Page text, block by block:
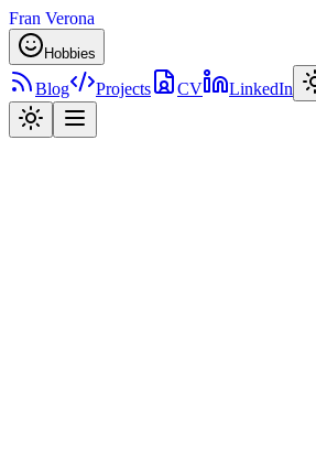
Fran Verona
Hobbies
Blog Projects CV LinkedIn